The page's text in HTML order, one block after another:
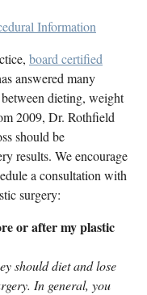
Information
board certified
answered many
dieting, weight
2009, Dr. Rothfield
should be
results. We encourage
a consultation with
surgery:
or after my plastic
should diet and lose
In general, you